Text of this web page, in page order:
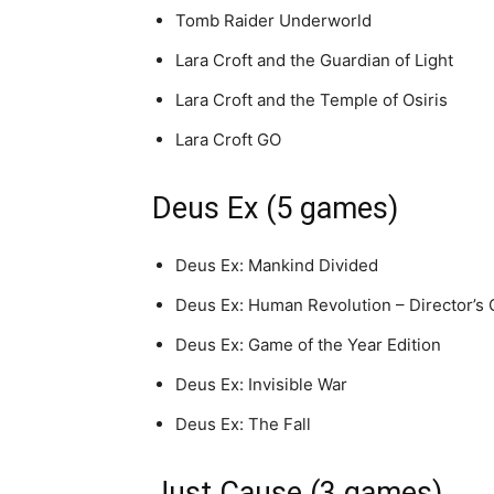
Tomb Raider Underworld
Lara Croft and the Guardian of Light
Lara Croft and the Temple of Osiris
Lara Croft GO
Deus Ex (5 games)
Deus Ex: Mankind Divided
Deus Ex: Human Revolution – Director’s
Deus Ex: Game of the Year Edition
Deus Ex: Invisible War
Deus Ex: The Fall